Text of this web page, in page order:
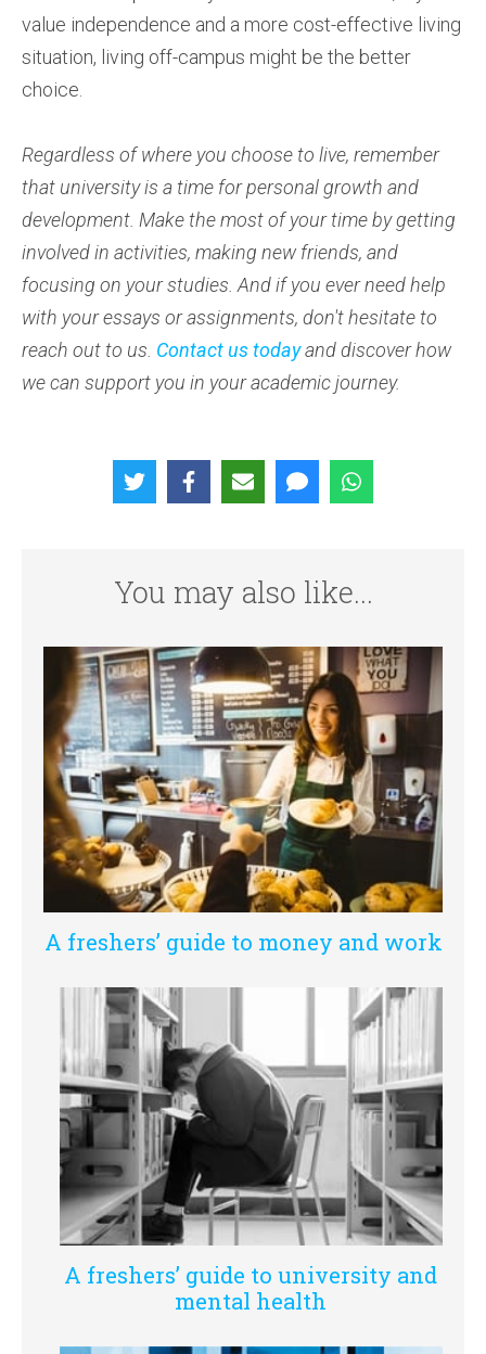
value independence and a more cost-effective living
situation, living off-campus might be the better
choice.
Regardless of where you choose to live, remember
that university is a time for personal growth and
development. Make the most of your time by getting
involved in activities, making new friends, and
focusing on your studies. And if you ever need help
with your essays or assignments, don't hesitate to
reach out to us. Contact us todayand discover how
we can support you in your academic journey.
You may also like...
A freshers’ guide to money and work
A freshers’ guide to university and
mental health